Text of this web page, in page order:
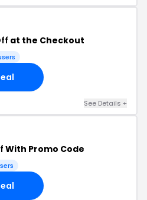
at the Checkout
See Details +
With Promo Code